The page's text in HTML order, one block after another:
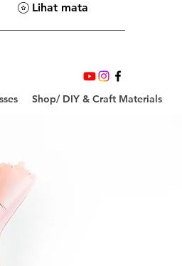
Lihat mata
Shop/ DIY & Craft Materials